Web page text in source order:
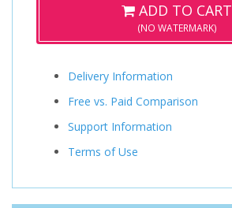
ADD TO CART
(NO WATERMARK)
Delivery Information
Free vs. Paid Comparison
Support Information
Terms of Use